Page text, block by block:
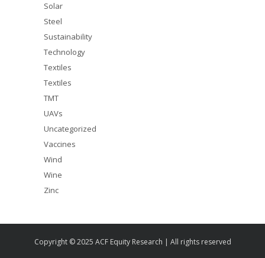
Solar
Steel
Sustainability
Technology
Textiles
Textiles
TMT
UAVs
Uncategorized
Vaccines
Wind
Wine
Zinc
Copyright © 2025 ACF Equity Research | All rights reserved